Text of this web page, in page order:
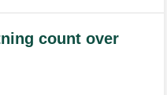
count over